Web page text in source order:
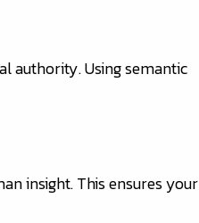
authority. Using semantic
insight. This ensures your